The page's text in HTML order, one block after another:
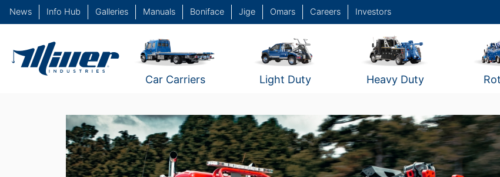
News Info Hub Galleries Manuals Boniface Jige Omars Careers Investors
Car Carriers Light Duty Heavy Duty